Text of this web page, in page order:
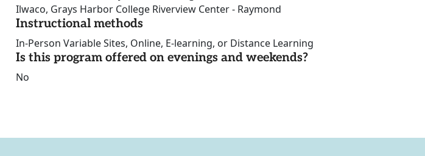
Ilwaco, Grays Harbor College Riverview Center - Raymond
Instructional methods
In-Person Variable Sites, Online, E-learning, or Distance Learning
Is this program offered on evenings and weekends?
No